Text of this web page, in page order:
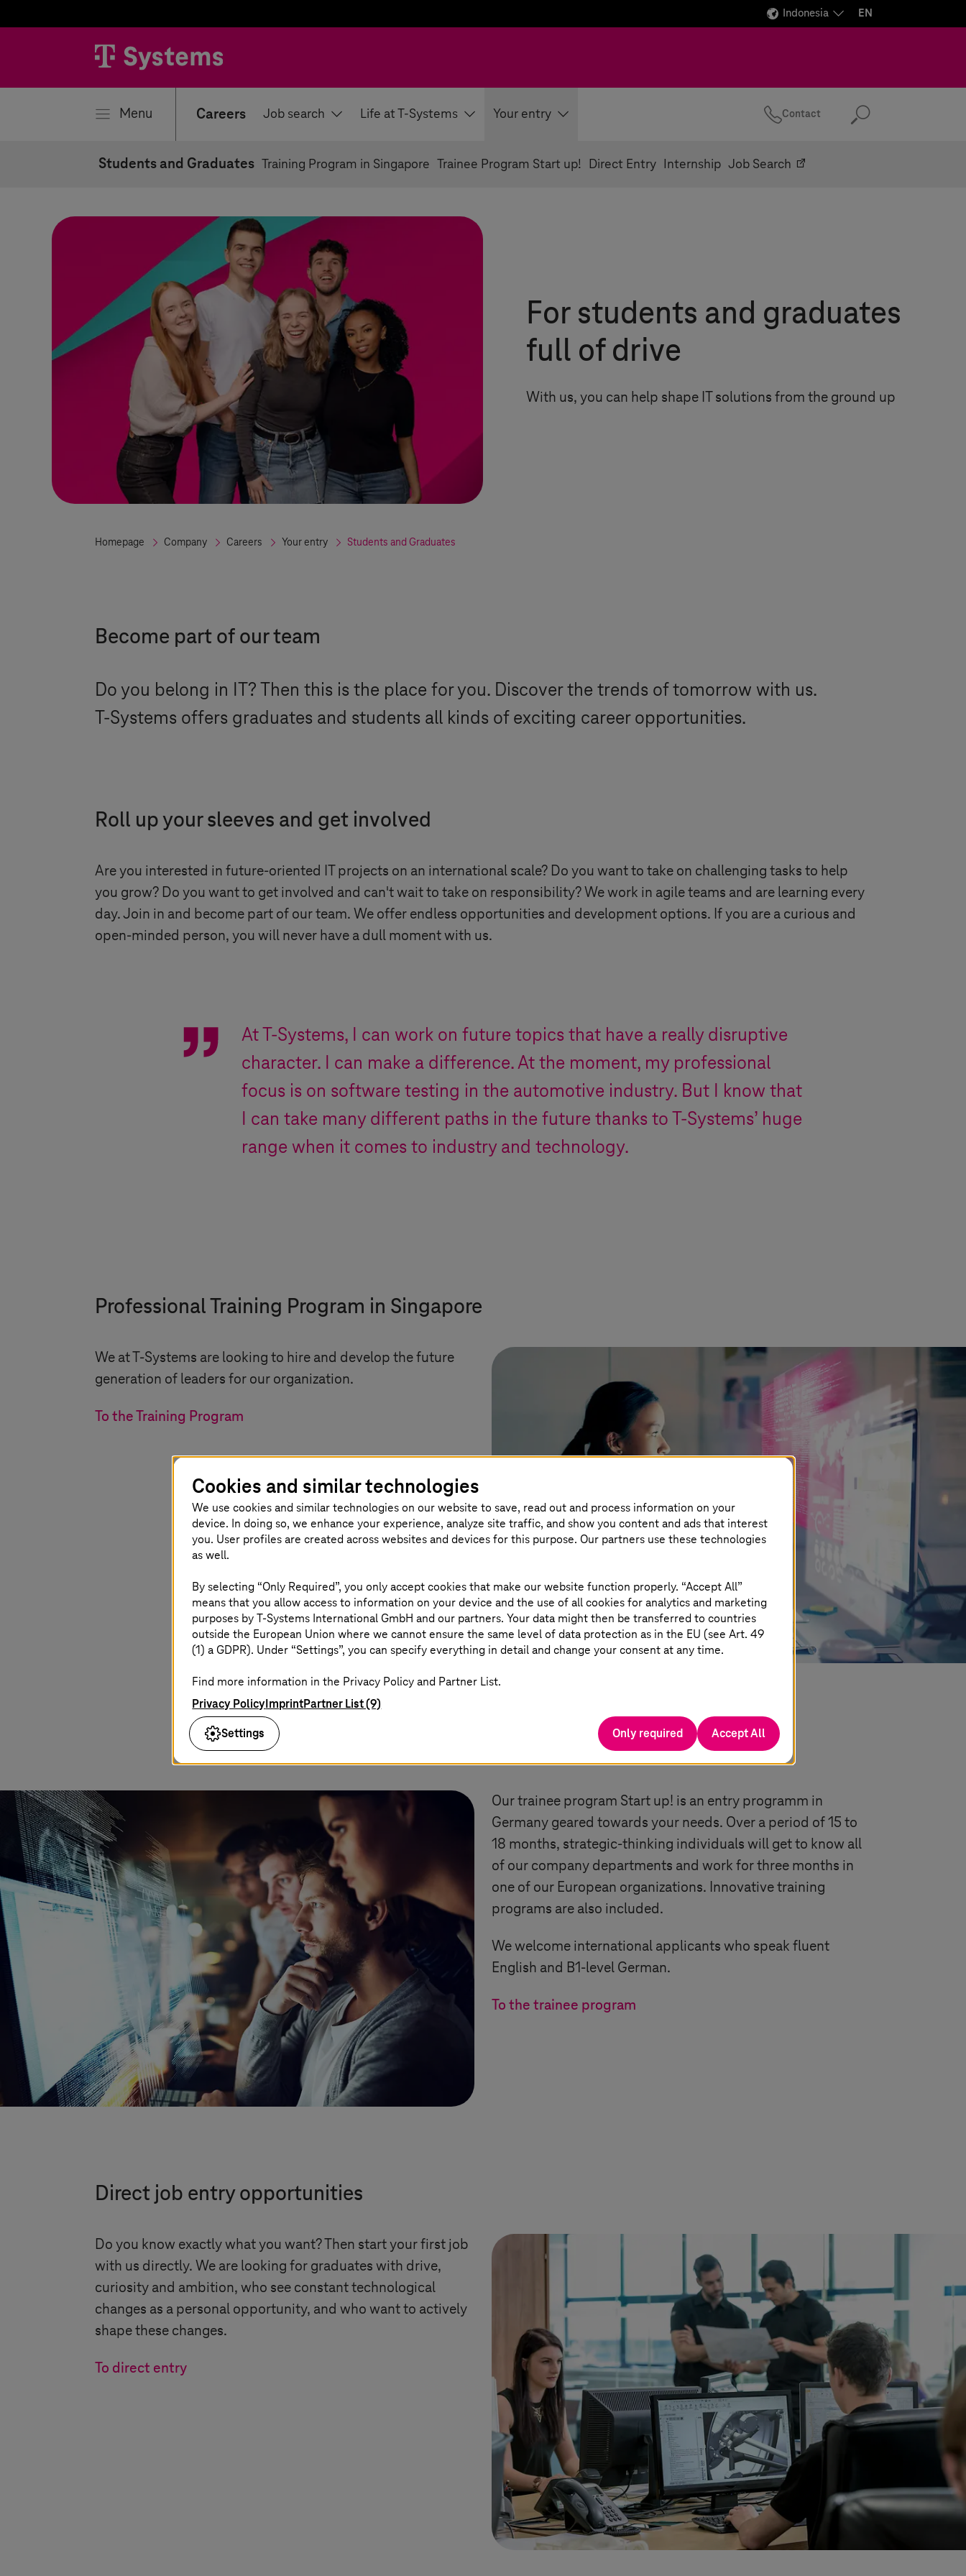
Indonesia EN
Menu Careers Job search Life at T-Systems Your entry Contact Search
Students and Graduates Training Program in Singapore Trainee Program Start up! Direct Entry Internship Job Search
For students and graduates
full of drive
With us, you can help shape IT solutions from the ground up
Homepage Company Careers Your entry Students and Graduates
Become part of our team
Do you belong in IT? Then this is the place for you. Discover the trends of tomorrow with us.
T-Systems offers graduates and students all kinds of exciting career opportunities.
Roll up your sleeves and get involved
Are you interested in future-oriented IT projects on an international scale? Do you want to take on challenging tasks to help
you grow? Do you want to get involved and can't wait to take on responsibility? We work in agile teams and are learning every
day. Join in and become part of our team. We offer endless opportunities and development options. If you are a curious and
open-minded person, you will never have a dull moment with us.
At T-Systems, I can work on future topics that have a really disruptive
character. I can make a difference. At the moment, my professional
focus is on software testing in the automotive industry. But I know that
I can take many different paths in the future thanks to T-Systems’ huge
range when it comes to industry and technology.
Professional Training Program in Singapore
We atT-Systems are looking to hire and develop the future
generation of leaders for our organization.
To the Training Program
Trainee program in Germany
Our trainee program Start up! is an entry programm in
Germany geared towards your needs. Over a period of 15 to
18 months, strategic-thinking individuals will get to know all
of our company departments and work for three months in
one of our European organizations. Innovative training
programs are also included.
We welcome international applicants who speak fluent
English and B1-level German.
To the trainee program
Direct job entry opportunities
Do you know exactly what you want? Then start your first job
with us directly. We are looking for graduates with drive,
curiosity and ambition, who see constant technological
changes as a personal opportunity, and who want to actively
shape these changes.
To direct entry
Cookies and similar technologies
We use cookies and similar technologies on our website to save, read out and process information on your
device. In doing so, we enhance your experience, analyze site traffic, and show you content and ads that interest
you. User profiles are created across websites and devices for this purpose. Our partners use these technologies
as well.
By selecting “Only Required”, you only accept cookies that make our website function properly. “Accept All”
means that you allow access to information on your device and the use of all cookies for analytics and marketing
purposes byT-Systems International GmbH and our partners. Your data might then be transferred to countries
outside the European Union where we cannot ensure the same level of data protection as in the EU (see Art. 49
(1) a GDPR). Under “Settings”, you can specify everything in detail and change your consent at any time.
Find more information in the Privacy Policy and Partner List.
Privacy PolicyImprintPartner List (9)
Settings
Only required Accept All